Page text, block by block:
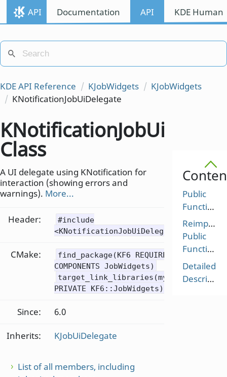
API Documentation API KDE
KDE API Reference KJobWidgets
KJobWidgets
KNotificationJobUiDelegate
Public
Functions
Public
Functions
Detailed
Description
Class
A UI delegate using KNotification for
interaction (showing errors and
warnings). More...
Header:
#include
<KNotificationJobUiDelegate>
CMake:
find_package(KF6 REQUIRED
COMPONENTS JobWidgets)
target_link_libraries(mytarget
PRIVATE KF6::JobWidgets)
Since: 6.0
Inherits: KJobUiDelegate
List of all members, including